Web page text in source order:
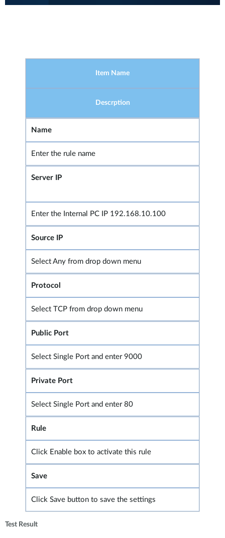
Item Name
Descrption
Name
Enter the rule name
Server IP
Enter the Internal PC IP 192.168.10.100
Source IP
Select Any from drop down menu
Protocol
Select TCP from drop down menu
Public Port
Select Single Port and enter 9000
Private Port
Select Single Port and enter 80
Rule
Click Enable box to activate this rule
Save
Click Save button to save the settings
Test Result